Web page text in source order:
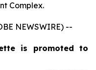
Complex.
NEWSWIRE) --
is promoted to